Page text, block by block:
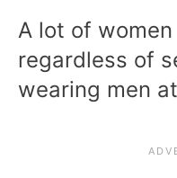
A lot of
regardless of
wearing men